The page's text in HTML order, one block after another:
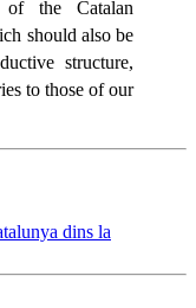
of the Catalan
should also be
structure,
to those of our
dins la